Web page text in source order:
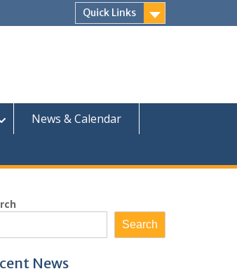
Quick Links
News & Calendar
Search
News